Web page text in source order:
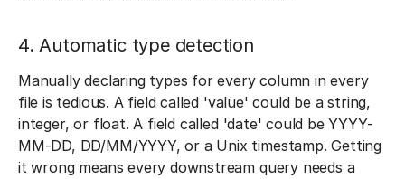
4. Automatic type detection
Manually declaring types for every column in every
file is tedious. A field called 'value' could be a string,
integer, or float. A field called 'date' could be YYYY-
MM-DD, DD/MM/YYYY, or a Unix timestamp. Getting
it wrong means every downstream query needs a